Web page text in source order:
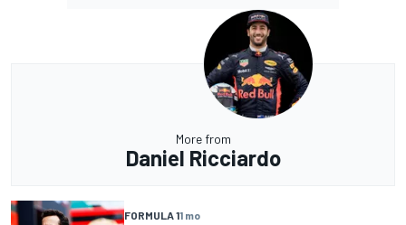
More from
Daniel Ricciardo
FORMULA 11 mo